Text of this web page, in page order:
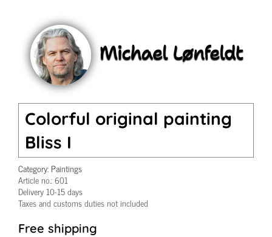
Colorful original painting
Bliss I
Category: Paintings
Article no.:601
Delivery 10-15 days
Taxes and customs duties not included
Free shipping